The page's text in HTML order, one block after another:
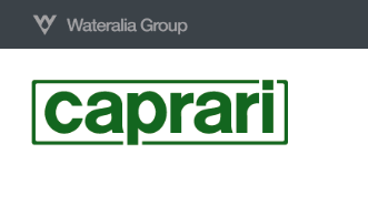
Skip
content